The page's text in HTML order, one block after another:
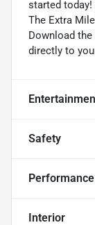
started today!
The Extra
Download
directly to
Safety
Interior